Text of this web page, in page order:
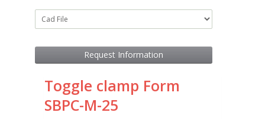
Request Information
Toggle clamp Form
SBPC-M-25